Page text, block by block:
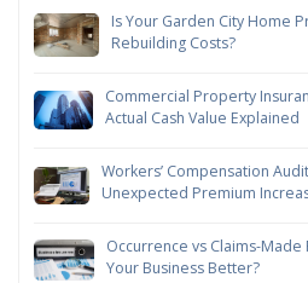
Is Your Garden City Home
Rebuilding Costs?
Commercial Property
Actual Cash Value Explained
Workers’ Compensation
Unexpected Premium
Occurrence vs Claims-
Your Business Better?